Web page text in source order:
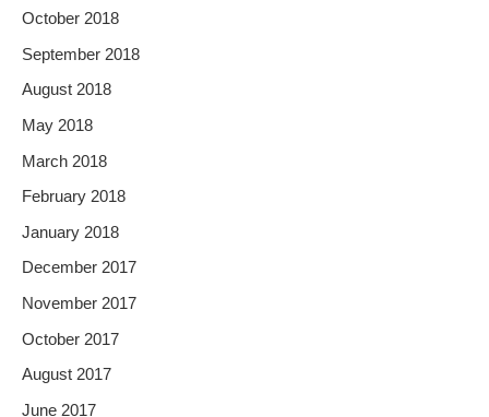
October 2018
September 2018
August 2018
May 2018
March 2018
February 2018
January 2018
December 2017
November 2017
October 2017
August 2017
June 2017